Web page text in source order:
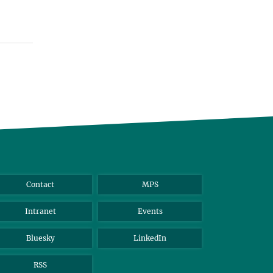
Contact MPS
Intranet Events
Bluesky LinkedIn
RSS